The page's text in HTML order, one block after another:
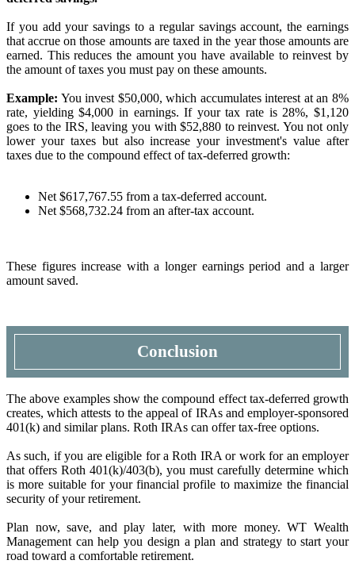
If you add your savings to a regular savings account, the earnings
that accrue on those amounts are taxed in the year those amounts are
earned. This reduces the amount you have available to reinvest by
the amount of taxes you must pay on these amounts.
Example: You invest $50,000, which accumulates interest at an 8%
rate, yielding $4,000 in earnings. If your tax rate is 28%, $1,120
goes to the IRS, leaving you with $52,880 to reinvest. You not only
lower your taxes but also increase your investment's value after
taxes due to the compound effect of tax-deferred growth:
Net $617,767.55 from a tax-deferred account.
Net $568,732.24 from an after-tax account.
These figures increase with a longer earnings period and a larger
amount saved.
Conclusion
The above examples show the compound effect tax-deferred growth
creates, which attests to the appeal of IRAs and employer-sponsored
401(k) and similar plans. Roth IRAs can offer tax-free options.
As such, if you are eligible for a Roth IRA or work for an employer
that offers Roth 401(k)/403(b), you must carefully determine which
is more suitable for your financial profile to maximize the financial
security of your retirement.
Plan now, save, and play later, with more money. WT Wealth
Management can help you design a plan and strategy to start your
road toward a comfortable retirement.